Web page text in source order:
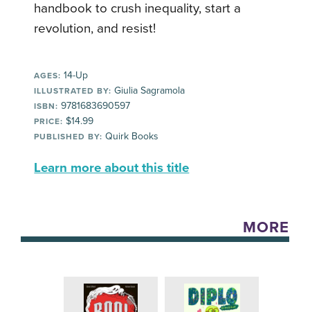
handbook to crush inequality, start a
revolution, and resist!
AGES: 14-Up
ILLUSTRATED BY: Giulia Sagramola
ISBN: 9781683690597
PRICE: $14.99
PUBLISHED BY: Quirk Books
Learn more about this title
MORE